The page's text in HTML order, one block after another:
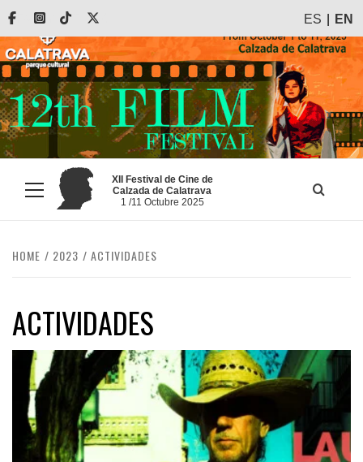
Skip
content
FacebookInstagram
Tiktok ES EN
Primary
Menu
XII Festival de Cine de
Calzada de Calatrava
1 /11 Octubre 2025
HOME 2023 ACTIVIDADES
ACTIVIDADES